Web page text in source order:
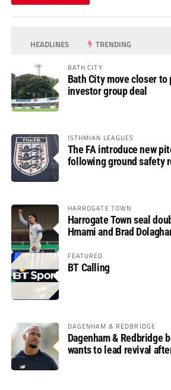
HEADLINES TRENDING
BATH CITY
Bath City move closer
investor group deal
ISTHMIAN LEAGUES
The FA introduce new
following ground safety
HARROGATE TOWN
Harrogate Town seal
Hmami and Brad
FEATURED
BT Calling
DAGENHAM & REDBRIDGE
Dagenham & Redbridge
wants to lead revival